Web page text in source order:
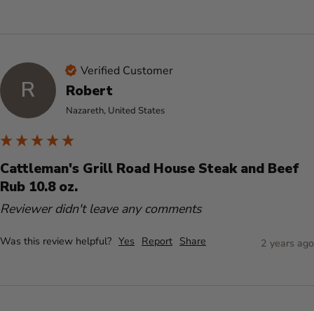
R
Verified Customer
Robert
Nazareth, United States
Cattleman's Grill Road House Steak and Beef
Rub 10.8 oz.
Reviewer didn't leave any comments
Was this review helpful? Yes Report Share 2 years ago